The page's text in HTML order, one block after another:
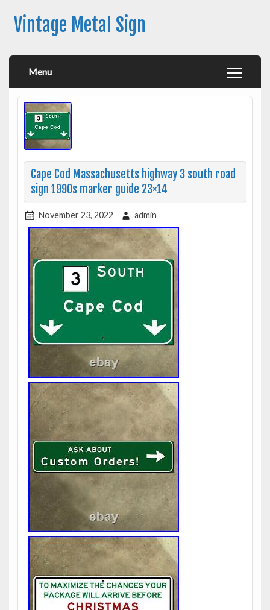
Vintage Metal Sign
Menu
Cape Cod Massachusetts highway 3 south road
sign 1990s marker guide 23×14
November 23, 2022 admin